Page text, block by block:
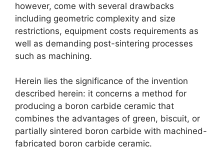
however, come with several drawbacks
including geometric complexity and size
restrictions, equipment costs requirements as
well as demanding post-sintering processes
such as machining.
Herein lies the significance of the invention
described herein: it concerns a method for
producing a boron carbide ceramic that
combines the advantages of green, biscuit, or
partially sintered boron carbide with machined-
fabricated boron carbide ceramic.